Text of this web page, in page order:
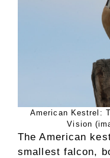
American Kestrel:
Vision
The American
smallest falcon,